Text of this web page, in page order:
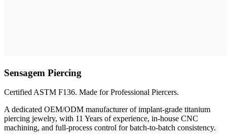
Sensagem Piercing
Certified ASTM F136. Made for Professional Piercers.
A dedicated OEM/ODM manufacturer of implant-grade titanium
piercing jewelry, with 11 Years of experience, in-house CNC
machining, and full-process control for batch-to-batch consistency.